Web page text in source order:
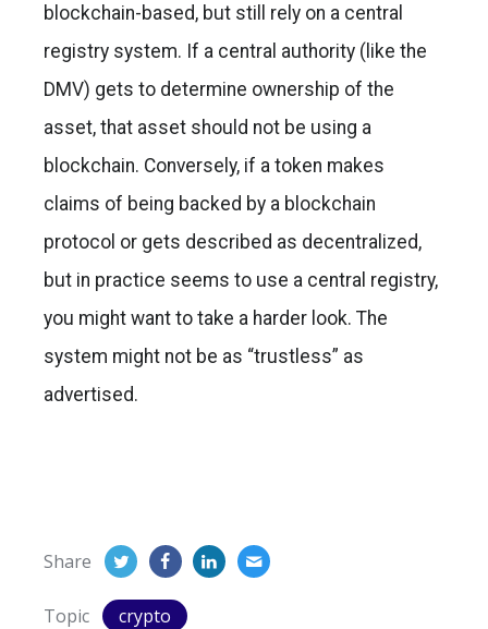
blockchain-based, but still rely on a central
registry system. If a central authority (like the
DMV) gets to determine ownership of the
asset, that asset should not be using a
blockchain. Conversely, if a token makes
claims of being backed by a blockchain
protocol or gets described as decentralized,
but in practice seems to use a central registry,
you might want to take a harder look. The
system might not be as “trustless” as
advertised.
Share
Topic crypto